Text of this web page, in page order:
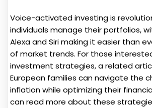
Voice-activated investing is
individuals manage their portfolios,
Alexa and Siri making it easier than
of market trends. For those
investment strategies, a related
European families can navigate the
inflation while optimizing their
can read more about these